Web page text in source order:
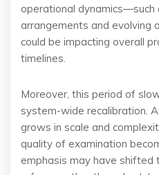
operational dynamics—such
arrangements and
could be impacting overall
timelines.
Moreover, this period of
system-wide recalibration.
grows in scale and
quality of examination
emphasis may have